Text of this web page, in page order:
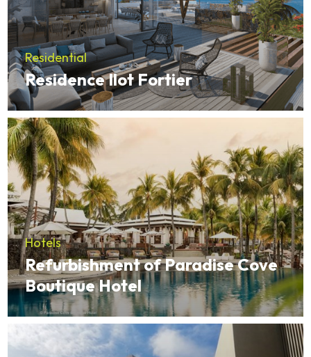
Residential
Residence Ilot Fortier
Hotels
Refurbishment of Paradise Cove
Boutique Hotel